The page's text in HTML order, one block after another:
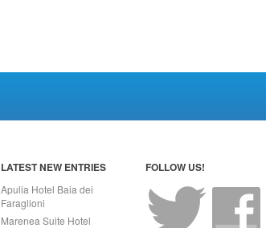
LATEST NEW ENTRIES
Apulia Hotel Baia dei
Faraglioni
Marenea Suite Hotel
FOLLOW US!